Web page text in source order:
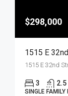
$298,000
1515 E 32nd
3 2.5
SINGLE FAMILY